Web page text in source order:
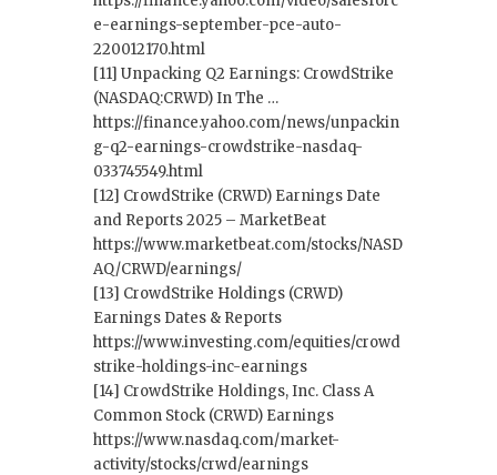
e-earnings-september-pce-auto-
220012170.html
[11] Unpacking Q2 Earnings: CrowdStrike
(NASDAQ:CRWD) In The …
https://finance.yahoo.com/news/unpackin
g-q2-earnings-crowdstrike-nasdaq-
033745549.html
[12] CrowdStrike (CRWD) Earnings Date
and Reports 2025 – MarketBeat
https://www.marketbeat.com/stocks/NASD
AQ/CRWD/earnings/
[13] CrowdStrike Holdings (CRWD)
Earnings Dates & Reports
https://www.investing.com/equities/crowd
strike-holdings-inc-earnings
[14] CrowdStrike Holdings, Inc. Class A
Common Stock (CRWD) Earnings
https://www.nasdaq.com/market-
activity/stocks/crwd/earnings